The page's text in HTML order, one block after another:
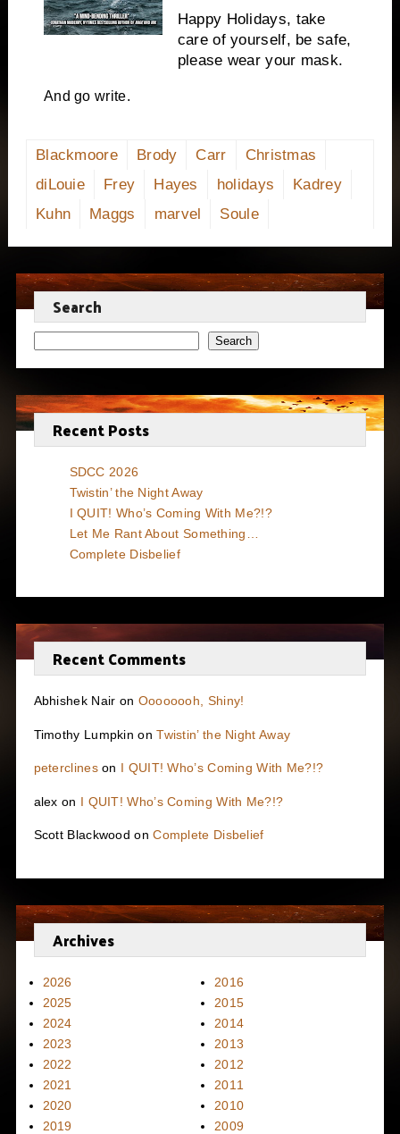
Happy Holidays, take
care of yourself, be safe,
please wear your mask.
And go write.
Blackmoore Brody Carr
Christmas
diLouie
Frey Hayes holidays
Kadrey
Kuhn
Maggs marvel Soule
Search
Search
Recent Posts
SDCC 2026
Twistin’ the Night Away
I QUIT! Who’s Coming With Me?!?
Let Me Rant About Something…
Complete Disbelief
Recent Comments
Abhishek Nair on Oooooooh, Shiny!
Timothy Lumpkin onTwistin’ the Night Away
peterclineson I QUIT! Who’s Coming With Me?!?
alex on I QUIT! Who’s Coming With Me?!?
Scott Blackwood onComplete Disbelief
Archives
2026
2025
2024
2023
2022
2021
2020
2019
2016
2015
2014
2013
2012
2011
2010
2009